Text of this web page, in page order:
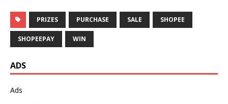
PRIZES PURCHASE SALE SHOPEE
SHOPEEPAY WIN
ADS
Ads